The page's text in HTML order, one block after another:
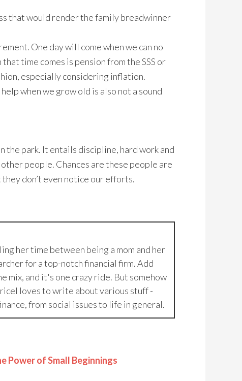
that would render the family breadwinner
One day will come when we can no
time comes is pension from the SSS or
especially considering inflation.
when we grow old is also not a sound
the park. It entails discipline, hard work and
people. Chances are these people are
don’t even notice our efforts.
her time between being a mom and her
for a top-notch financial firm. Add
mix, and it's one crazy ride. But somehow
loves to write about various stuff -
from social issues to life in general.
Power of Small Beginnings